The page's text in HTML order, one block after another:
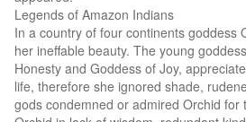
Legends of Amazon Indians
In a country of four continents goddess
her ineffable beauty. The young
Honesty and Goddess of Joy,
life, therefore she ignored shade,
gods condemned or admired Orchid for